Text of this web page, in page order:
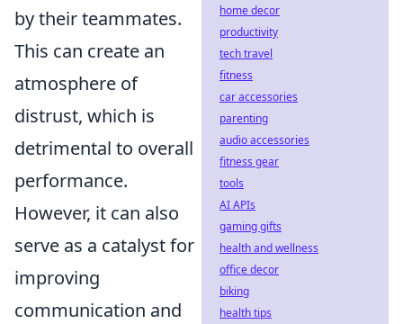
by their teammates.
This can create an
atmosphere of
distrust, which is
detrimental to overall
performance.
However, it can also
serve as a catalyst for
improving
communication and
home decor
productivity
tech travel
fitness
car accessories
parenting
audio accessories
fitness gear
tools
AI APIs
gaming gifts
health and wellness
office decor
biking
health tips